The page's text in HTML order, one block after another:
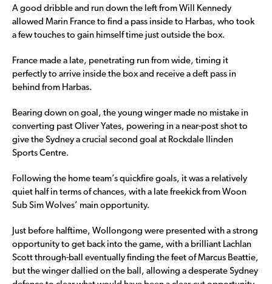
A good dribble and run down the left from Will Kennedy
allowed Marin France to find a pass inside to Harbas, who took
a few touches to gain himself time just outside the box.
France made a late, penetrating run from wide, timing it
perfectly to arrive inside the box and receive a deft pass in
behind from Harbas.
Bearing down on goal, the young winger made no mistake in
converting past Oliver Yates, powering in a near-post shot to
give the Sydney a crucial second goal at Rockdale Ilinden
Sports Centre.
Following the home team’s quickfire goals, it was a relatively
quiet half in terms of chances, with a late freekick from Woon
Sub Sim Wolves’ main opportunity.
Just before halftime, Wollongong were presented with a strong
opportunity to get back into the game, with a brilliant Lachlan
Scott through-ball eventually finding the feet of Marcus Beattie,
but the winger dallied on the ball, allowing a desperate Sydney